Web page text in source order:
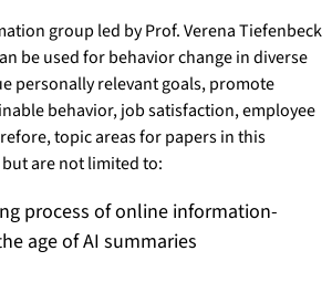
group led by Prof. Verena Tiefenbeck
be used for behavior change in diverse
personally relevant goals, promote
behavior, job satisfaction, employee
topic areas for papers in this
are not limited to:
process of online information-
age of AI summaries